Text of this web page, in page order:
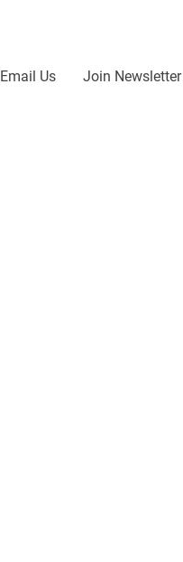
Email Us Join Newsletter